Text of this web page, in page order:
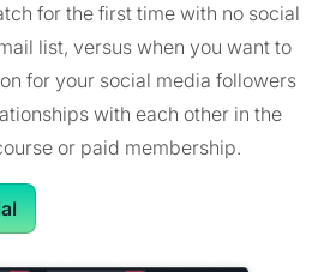
for the first time with no social
list, versus when you want to
for your social media followers
with each other in the
or paid membership.